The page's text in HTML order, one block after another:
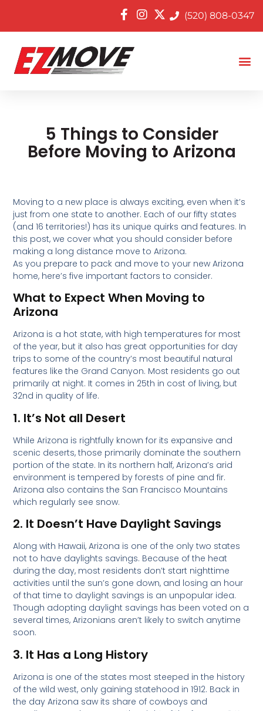
(520) 808-0347
5 Things to Consider
Before Moving to Arizona
Moving to a new place is always exciting, even when it’s
just from one state to another. Each of our fifty states
(and 16 territories!) has its unique quirks and features. In
this post, we cover what you should consider before
making a long distance move to Arizona.
As you prepare to pack and move to your new Arizona
home, here’s five important factors to consider.
What to Expect When Moving to
Arizona
Arizona is a hot state, with high temperatures for most
of the year, but it also has great opportunities for day
trips to some of the country’s most beautiful natural
features like the Grand Canyon. Most residents go out
primarily at night. It comes in 25th in cost of living, but
32nd in quality of life.
1. It’s Not all Desert
While Arizona is rightfully known for its expansive and
scenic deserts, those primarily dominate the southern
portion of the state. In its northern half, Arizona’s arid
environment is tempered by forests of pine and fir.
Arizona also contains the San Francisco Mountains
which regularly see snow.
2. It Doesn’t Have Daylight Savings
Along with Hawaii, Arizona is one of the only two states
not to have daylights savings. Because of the heat
during the day, most residents don’t start nighttime
activities until the sun’s gone down, and losing an hour
of that time to daylight savings is an unpopular idea.
Though adopting daylight savings has been voted on a
several times, Arizonians aren’t likely to switch anytime
soon.
3. It Has a Long History
Arizona is one of the states most steeped in the history
of the wild west, only gaining statehood in 1912. Back in
the day Arizona saw its share of cowboys and